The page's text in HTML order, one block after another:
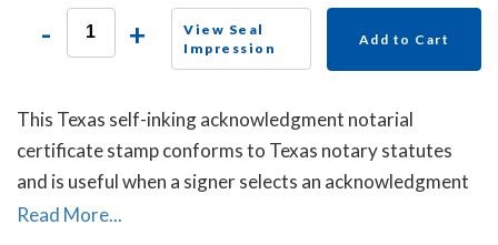
- +
View Seal
Impression
Add to Cart
This Texas self-inking acknowledgment notarial
certificate stamp conforms to Texas notary statutes
and is useful when a signer selects an acknowledgment
notarial certificate for the notarial act, but the
Read More...